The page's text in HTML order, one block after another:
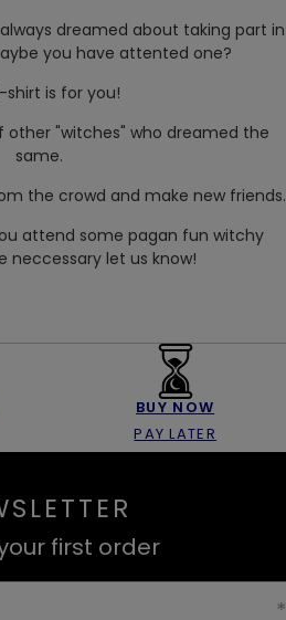
dreamed about taking part in
you have attented one?
shirt is for you!
other "witches" who dreamed the
same.
the crowd and make new friends.
attend some pagan fun witchy
neccessary let us know!
BUY NOW
PAY LATER
first order